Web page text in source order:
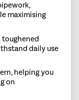
maximising
daily use
helping you
on